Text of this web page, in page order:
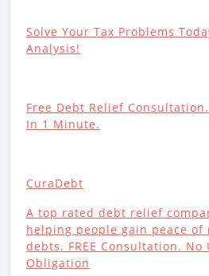
Solve Your Tax Problems
Analysis!
Free Debt Relief
In 1 Minute.
CuraDebt
A top rated debt relief
helping people gain peace
debts. FREE Consultation. No
Obligation